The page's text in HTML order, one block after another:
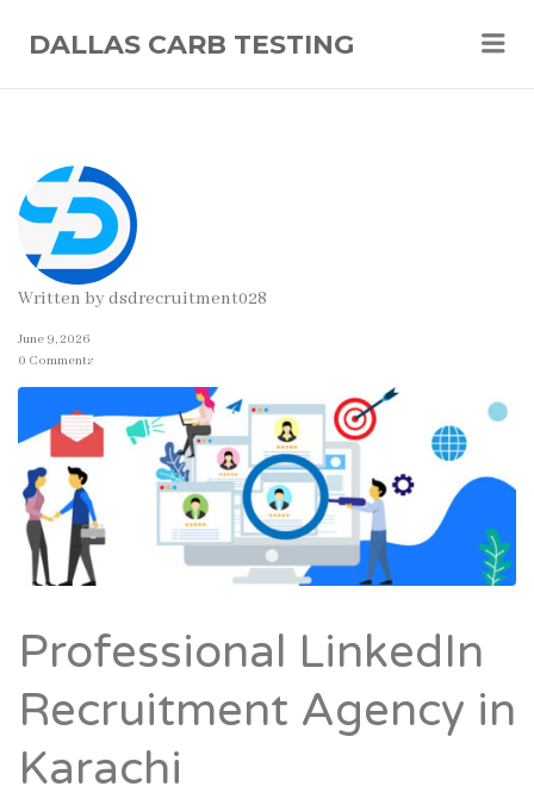
DALLAS CARB TESTING
Written bydsdrecruitment028
June 9, 2026
0 Comments
Professional LinkedIn
Recruitment Agency in
Karachi